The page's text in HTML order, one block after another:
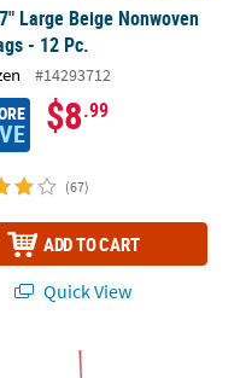
Large Beige Nonwoven
- 12 Pc.
#14293712
$8.99
(67)
ADD TO CART
Quick View
18" Proper 30
Bear Head Christmas